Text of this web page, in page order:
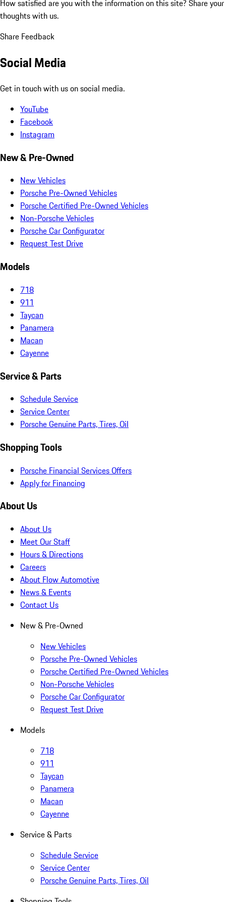
How satisfied are you with the information on this site? Share your
thoughts with us.
Share Feedback
Social Media
Get in touch with us on social media.
YouTube
Facebook
Instagram
New & Pre-Owned
New Vehicles
Porsche Pre-Owned Vehicles
Porsche Certified Pre-Owned Vehicles
Non-Porsche Vehicles
Porsche Car Configurator
Request Test Drive
Models
718
911
Taycan
Panamera
Macan
Cayenne
Service & Parts
Schedule Service
Service Center
Porsche Genuine Parts, Tires, Oil
Shopping Tools
Porsche Financial Services Offers
Apply for Financing
About Us
About Us
Meet Our Staff
Hours & Directions
Careers
About Flow Automotive
News & Events
Contact Us
New & Pre-Owned
New Vehicles
Porsche Pre-Owned Vehicles
Porsche Certified Pre-Owned Vehicles
Non-Porsche Vehicles
Porsche Car Configurator
Request Test Drive
Models
718
911
Taycan
Panamera
Macan
Cayenne
Service & Parts
Schedule Service
Service Center
Porsche Genuine Parts, Tires, Oil